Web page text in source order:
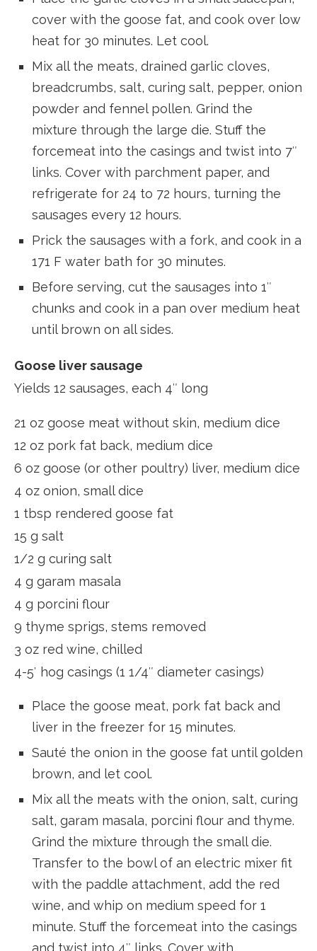
cover with the goose fat, and cook over low
heat for 30 minutes. Let cool.
Mix all the meats, drained garlic cloves,
breadcrumbs, salt, curing salt, pepper, onion
powder and fennel pollen. Grind the
mixture through the large die. Stuff the
forcemeat into the casings and twist into 7″
links. Cover with parchment paper, and
refrigerate for 24 to 72 hours, turning the
sausages every 12 hours.
Prick the sausages with a fork, and cook in a
171 F water bath for 30 minutes.
Before serving, cut the sausages into 1″
chunks and cook in a pan over medium heat
until brown on all sides.
Goose liver sausage
Yields 12 sausages, each 4″ long
21 oz goose meat without skin, medium dice
12 oz pork fat back, medium dice
6 oz goose (or other poultry) liver, medium dice
4 oz onion, small dice
1 tbsp rendered goose fat
15 g salt
1/2 g curing salt
4 g garam masala
4 g porcini flour
9 thyme sprigs, stems removed
3 oz red wine, chilled
4-5′ hog casings (1 1/4″ diameter casings)
Place the goose meat, pork fat back and
liver in the freezer for 15 minutes.
Sauté the onion in the goose fat until golden
brown, and let cool.
Mix all the meats with the onion, salt, curing
salt, garam masala, porcini flour and thyme.
Grind the mixture through the small die.
Transfer to the bowl of an electric mixer fit
with the paddle attachment, add the red
wine, and whip on medium speed for 1
minute. Stuff the forcemeat into the casings
and twist into 4″ links. Cover with